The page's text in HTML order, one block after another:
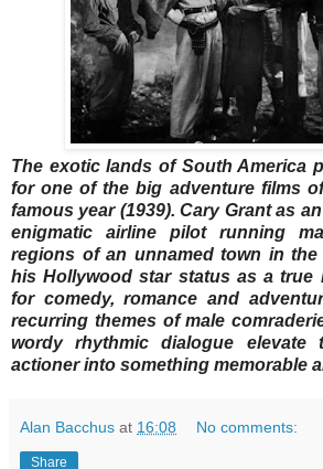
The exotic lands of South America
for one of the big adventure films
famous year (1939). Cary Grant as
enigmatic airline pilot running
regions of an unnamed town in the
his Hollywood star status as a true
for comedy, romance and
recurring themes of male
wordy rhythmic dialogue elevate
actioner into something memorable
Alan Bacchus at 16:08 No comments:
Share